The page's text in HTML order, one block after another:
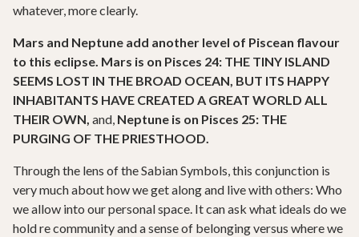
whatever, more clearly.
Mars and Neptune add another level of Piscean flavour
to this eclipse. Mars is on Pisces 24: THE TINY ISLAND
SEEMS LOST IN THE BROAD OCEAN, BUT ITS HAPPY
INHABITANTS HAVE CREATED A GREAT WORLD ALL
THEIR OWN, and, Neptune is on Pisces 25: THE
PURGING OF THE PRIESTHOOD.
Through the lens of the Sabian Symbols, this conjunction is
very much about how we get along and live with others: Who
we allow into our personal space. It can ask what ideals do we
hold re community and a sense of belonging versus where we